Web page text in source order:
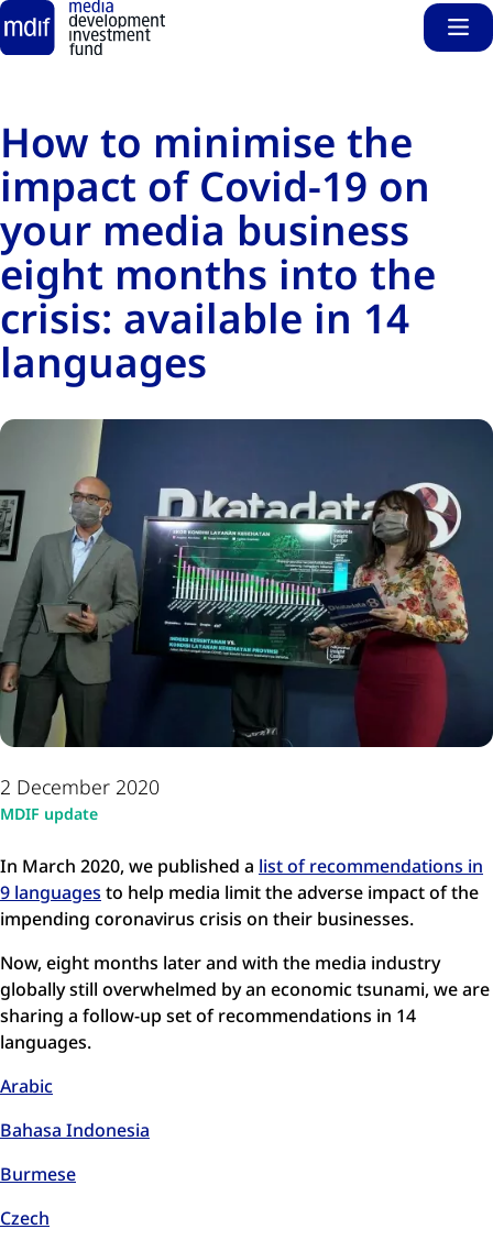
Skip to main content
How to minimise the
impact of Covid-19 on
your media business
eight months into the
crisis: available in 14
languages
2 December 2020
MDIF update
In March 2020, we published a list of recommendations in
9 languages to help media limit the adverse impact of the
impending coronavirus crisis on their businesses.
Now, eight months later and with the media industry
globally still overwhelmed by an economic tsunami, we are
sharing a follow-up set of recommendations in 14
languages.
Arabic
Bahasa Indonesia
Burmese
Czech